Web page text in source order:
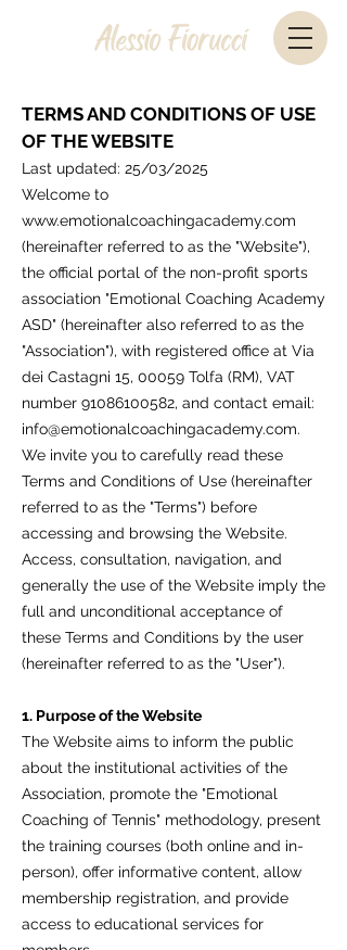
TERMS AND CONDITIONS OF USE
OF THE WEBSITE
Last updated: 25/03/2025
Welcome to
www.emotionalcoachingacademy.com
(hereinafter referred to as the "Website"),
the official portal of the non-profit sports
association "Emotional Coaching Academy
ASD" (hereinafter also referred to as the
"Association"), with registered office at Via
dei Castagni 15, 00059 Tolfa (RM), VAT
number 91086100582, and contact email:
info@emotionalcoachingacademy.com.
We invite you to carefully read these
Terms and Conditions of Use (hereinafter
referred to as the "Terms") before
accessing and browsing the Website.
Access, consultation, navigation, and
generally the use of the Website imply the
full and unconditional acceptance of
these Terms and Conditions by the user
(hereinafter referred to as the "User").
1. Purpose of the Website
The Website aims to inform the public
about the institutional activities of the
Association, promote the "Emotional
Coaching of Tennis" methodology, present
the training courses (both online and in-
person), offer informative content, allow
membership registration, and provide
access to educational services for